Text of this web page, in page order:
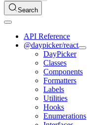
Search
API Reference
@daypicker/react
DayPicker
Classes
Components
Formatters
Labels
Utilities
Hooks
Enumerations